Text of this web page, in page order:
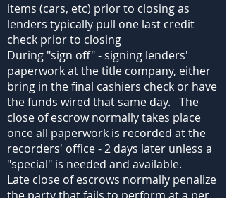
items (cars, etc) prior to closing as
lenders typically pull one last credit
check prior to closing
During "sign off" - signing lenders'
paperwork at the title company, either
bring in the final cashiers check or have
the funds wired that same day. The
close of escrow normally takes place
once all paperwork is recorded at the
recorders' office - 2 days later unless a
"special" is needed and available.
Late close of escrows normally penalize